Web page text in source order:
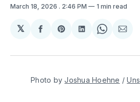
March 18, 2026 . 2:46 PM 1 min read
𝕏
Share
Facebook
Share
Pinterest
Share
LinkedIn
Share
Photo by Joshua Hoehne /